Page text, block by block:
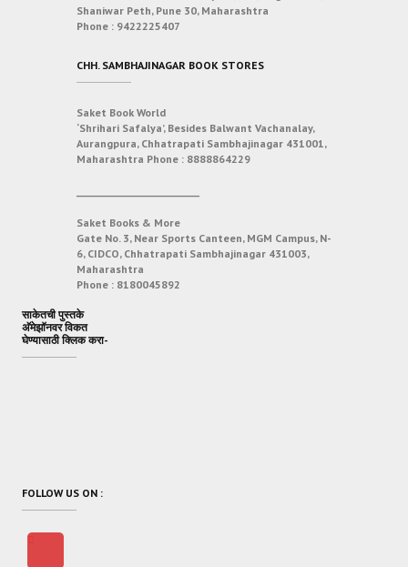
Shaniwar Peth, Pune 30, Maharashtra
Phone : 9422225407
CHH. SAMBHAJINAGAR BOOK STORES
Saket Book World
‘Shrihari Safalya’, Besides Balwant Vachanalay,
Aurangpura, Chhatrapati Sambhajinagar 431001,
Maharashtra Phone : 8888864229
Saket Books & More
Gate No. 3, Near Sports Canteen, MGM Campus, N-
6, CIDCO, Chhatrapati Sambhajinagar 431003,
Maharashtra
Phone : 8180045892
साकेतची पुस्तके
अ‍ॅमेझॉनवर विकत
घेण्यासाठी क्लिक करा-
FOLLOW US ON :